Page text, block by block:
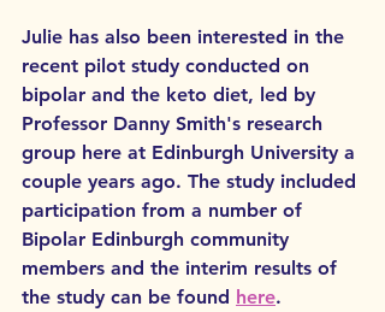
Julie has also been interested in the
recent pilot study conducted on
bipolar and the keto diet, led by
Professor Danny Smith's research
group here at Edinburgh University a
couple years ago. The study included
participation from a number of
Bipolar Edinburgh community
members and the interim results of
the study can be found here.